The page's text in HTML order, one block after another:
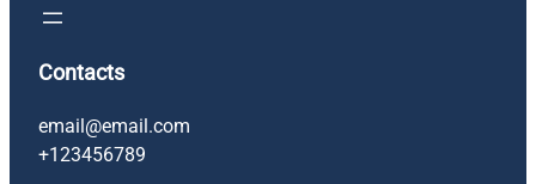
Contacts
email@email.com
+123456789